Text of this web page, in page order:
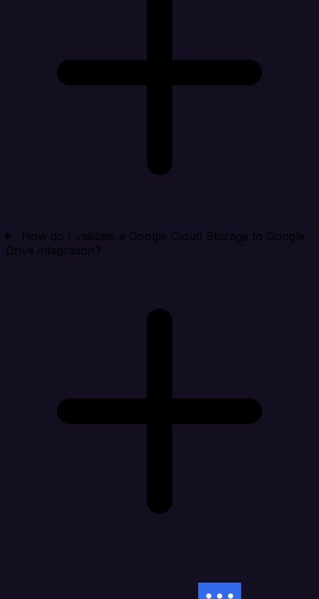
How do I validate a Google Cloud Storage to Google
Drive integration?